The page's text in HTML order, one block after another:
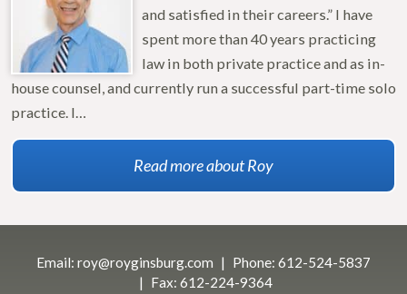
and satisfied in their careers.” I have
spent more than 40 years practicing
law in both private practice and as in-
house counsel, and currently run a successful part-time solo
practice. I…
Read more about Roy
Email: roy@royginsburg.com Phone: 612-524-5837
Fax: 612-224-9364